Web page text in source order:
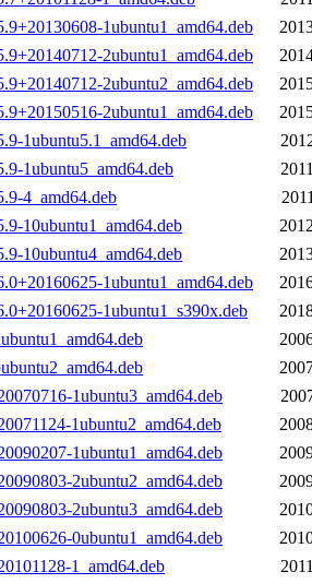
1ubuntu1_amd64.deb
2ubuntu1_amd64.deb
2ubuntu2_amd64.deb
2ubuntu1_amd64.deb
1ubuntu5.1_amd64.deb
1ubuntu5_amd64.deb
4_amd64.deb
10ubuntu1_amd64.deb
10ubuntu4_amd64.deb
1ubuntu1_amd64.deb
1ubuntu1_s390x.deb
1ubuntu3_amd64.deb
1ubuntu2_amd64.deb
1ubuntu1_amd64.deb
2ubuntu2_amd64.deb
2ubuntu3_amd64.deb
0ubuntu1_amd64.deb
1_amd64.deb